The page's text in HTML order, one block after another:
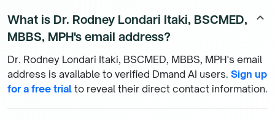
What is Dr. Rodney Londari Itaki, BSCMED,
MBBS, MPH's email address?
keyboard_arrow_up
Dr. Rodney Londari Itaki, BSCMED, MBBS, MPH's email
address is available to verified Dmand AI users. Sign up
for a free trial to reveal their direct contact information.